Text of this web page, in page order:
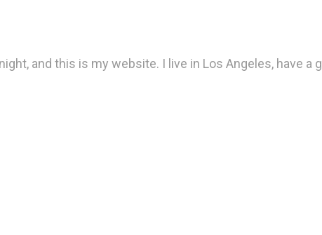
and this is my website. I live in Los Angeles, have a